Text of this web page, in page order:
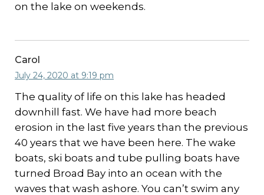
on the lake on weekends.
Carol
July 24, 2020 at 9:19 pm
The quality of life on this lake has headed
downhill fast. We have had more beach
erosion in the last five years than the previous
40 years that we have been here. The wake
boats, ski boats and tube pulling boats have
turned Broad Bay into an ocean with the
waves that wash ashore. You can’t swim any